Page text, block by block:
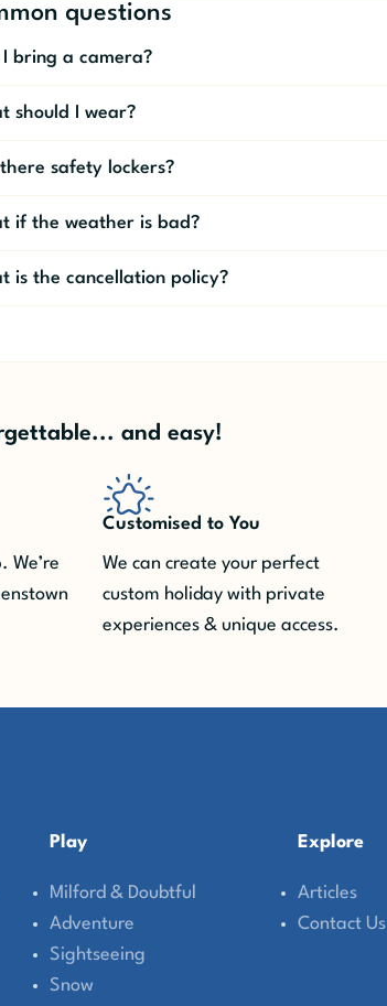
questions
I bring a camera?
should I wear?
safety lockers?
if the weather is bad?
is the cancellation policy?
and easy!
We’re
Customised to You
We can create your perfect
custom holiday with private
experiences & unique access.
Play
Milford & Doubtful
Adventure
Sightseeing
Snow
Explore
Articles
Contact Us